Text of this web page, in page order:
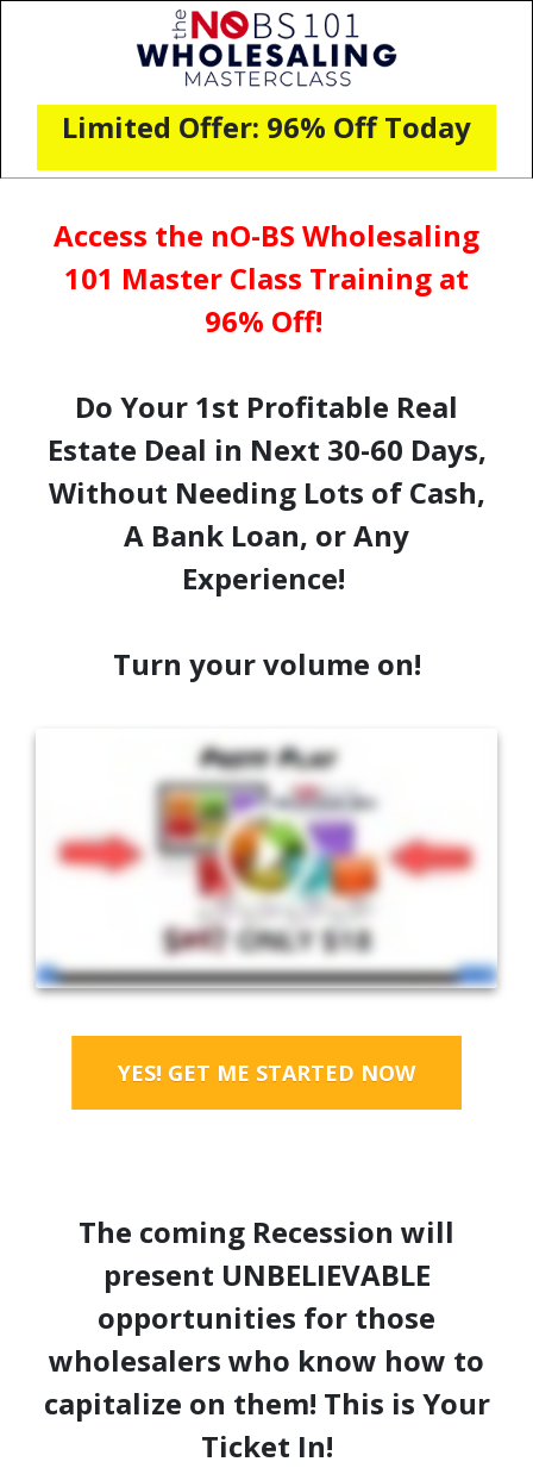
Limited Offer: 96% Off Today
Access the nO-BS Wholesaling
101 Master Class Training at
96% Off!
Do Your 1st Profitable Real
Estate Deal in Next 30-60 Days,
Without Needing Lots of Cash,
A Bank Loan, or Any
Experience!
Turn your volume on!
YES! GET ME STARTED NOW
The coming Recession will
present UNBELIEVABLE
opportunities for those
wholesalers who know how to
capitalize on them! This is Your
Ticket In!